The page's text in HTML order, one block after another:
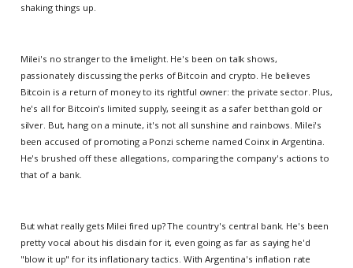
shaking things up.
Milei's no stranger to the limelight. He's been on talk shows,
passionately discussing the perks of Bitcoin and crypto. He believes
Bitcoin is a return of money to its rightful owner: the private sector. Plus,
he's all for Bitcoin's limited supply, seeing it as a safer bet than gold or
silver. But, hang on a minute, it's not all sunshine and rainbows. Milei's
been accused of promoting a Ponzi scheme named Coinx in Argentina.
He's brushed off these allegations, comparing the company's actions to
that of a bank.
But what really gets Milei fired up? The country's central bank. He's been
pretty vocal about his disdain for it, even going as far as saying he'd
"blow it up" for its inflationary tactics. With Argentina's inflation rate